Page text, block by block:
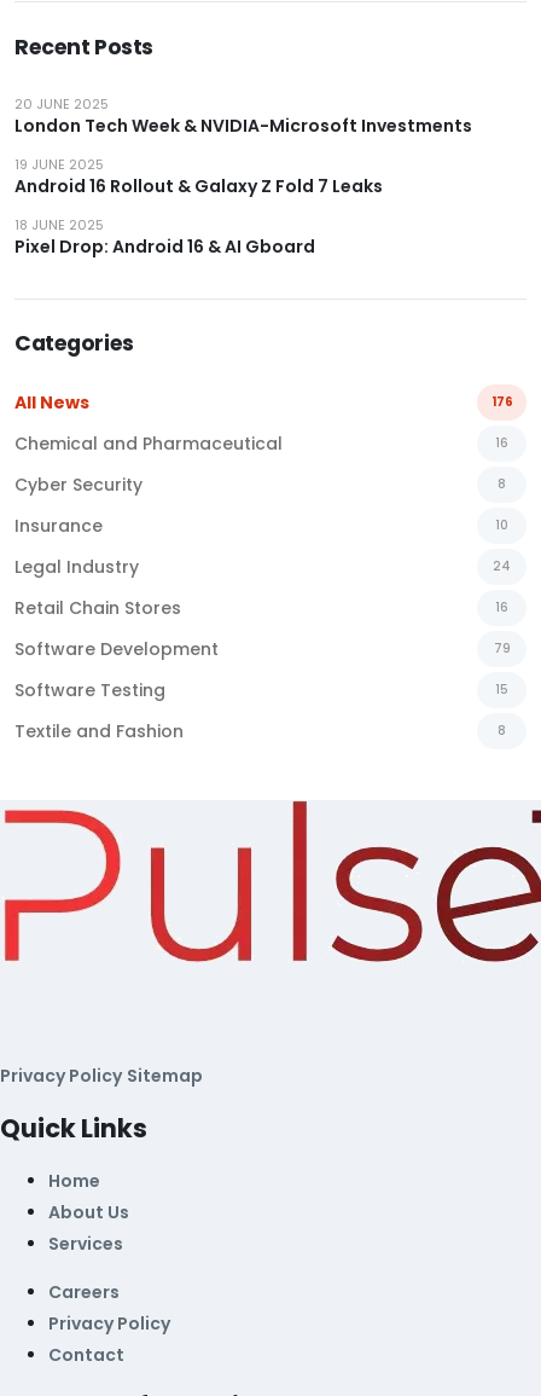
Recent Posts
London Tech Week & NVIDIA-Microsoft Investments
20 JUNE 2025
Android 16 Rollout & Galaxy Z Fold 7 Leaks
19 JUNE 2025
Pixel Drop: Android 16 & AI Gboard
18 JUNE 2025
Categories
All News 176
Chemical and Pharmaceutical 16
Cyber Security 8
Insurance 10
Legal Industry 24
Retail Chain Stores 16
Software Development 79
Software Testing 15
Textile and Fashion 8
Privacy Policy Sitemap
Quick Links
Home
About Us
Services
Careers
Privacy Policy
Contact